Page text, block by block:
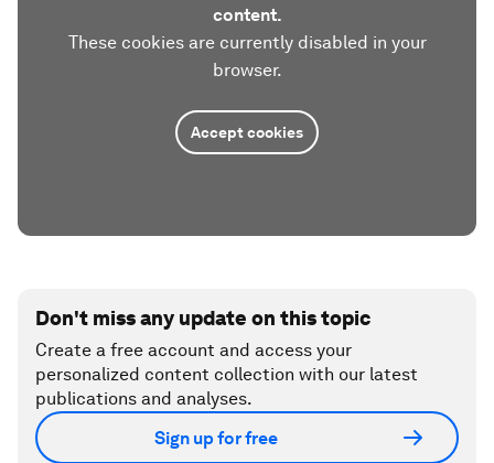
content.
These cookies are currently disabled in your
browser.
Accept cookies
Don't miss any update on this topic
Create a free account and access your
personalized content collection with our latest
publications and analyses.
Sign up for free